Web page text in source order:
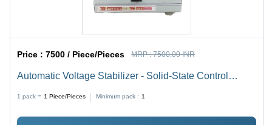
Price :7500 / Piece/Pieces MRP :7500.00 INR
Automatic Voltage Stabilizer - Solid-State Control
1 pack = 1 Piece/Pieces Minimum pack : 1